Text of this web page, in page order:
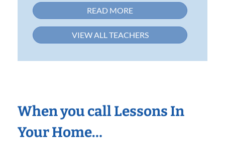
READ MORE
VIEW ALL TEACHERS
When you call Lessons In
Your Home…